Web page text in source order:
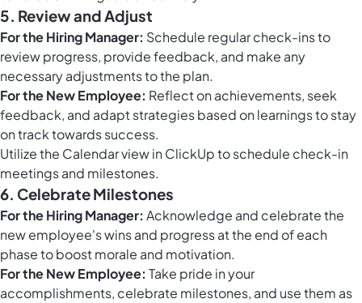
5. Review and Adjust
For the Hiring Manager: Schedule regular check-ins to
review progress, provide feedback, and make any
necessary adjustments to the plan.
For the New Employee: Reflect on achievements, seek
feedback, and adapt strategies based on learnings to stay
on track towards success.
Utilize the Calendar view in ClickUpto schedule check-in
meetings and milestones.
6. Celebrate Milestones
For the Hiring Manager: Acknowledge and celebrate the
new employee's wins and progress at the end of each
phase to boost morale and motivation.
For the New Employee: Take pride in your
accomplishments, celebrate milestones, and use them as